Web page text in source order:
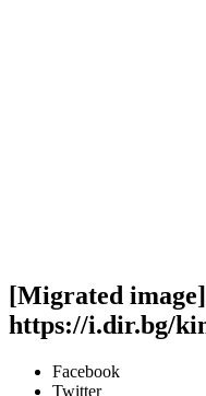
[Migrated image]
https://i.dir.bg/
Facebook
Twitter